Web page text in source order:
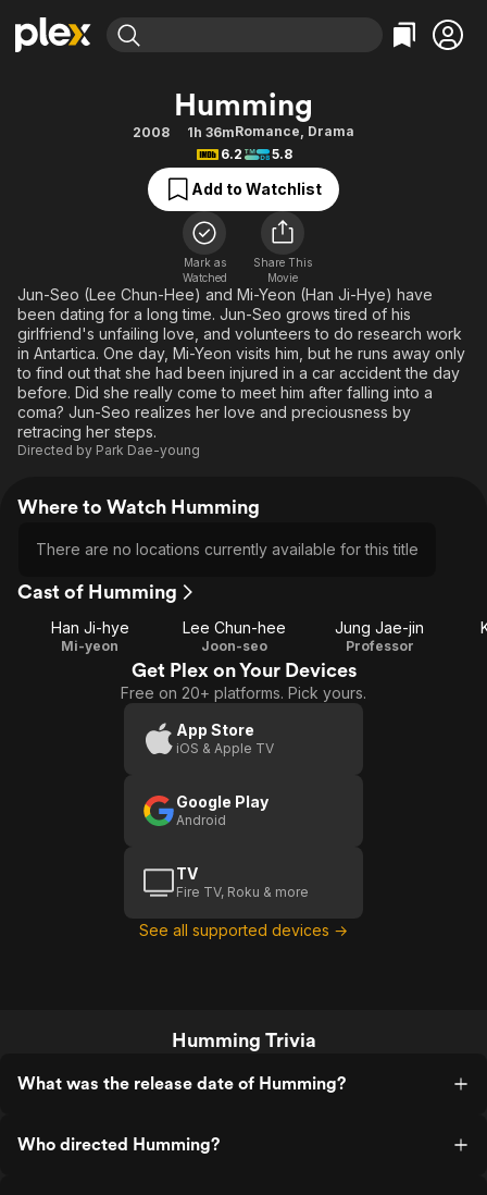
Movies & TV Shows
Free Movies & TV Shows
Categories
Action
Comedy
Documentary
En Español
Music
Sci-Fi
Western
Browse Channels
Featured Channels
Property Brothers
The First 48 by A&E
Categories
Bingeworthy
True Crime
Sports
Classics
Comedy
Explore
Kids & Family
Global
Humming
2008 1h 36mRomance, Drama
6.2
5.8
Add to Watchlist
Mark as
Watched
Share This
Movie
Jun-Seo (Lee Chun-Hee) and Mi-Yeon (Han Ji-Hye) have
been dating for a long time. Jun-Seo grows tired of his
girlfriend's unfailing love, and volunteers to do research work
in Antartica. One day, Mi-Yeon visits him, but he runs away only
to find out that she had been injured in a car accident the day
before. Did she really come to meet him after falling into a
coma? Jun-Seo realizes her love and preciousness by
retracing her steps.
Directed by Park Dae-young
Where to Watch Humming
There are no locations currently available for this title
Cast of Humming
Han Ji-hye
Mi-yeon
Lee Chun-hee
Joon-seo
Jung Jae-jin
Professor
Get Plex on Your Devices
Free on 20+ platforms. Pick yours.
App Store
iOS & Apple TV
Google Play
Android
TV
Fire TV, Roku & more
See all supported devices →
Humming Trivia
What was the release date of Humming?
Who directed Humming?